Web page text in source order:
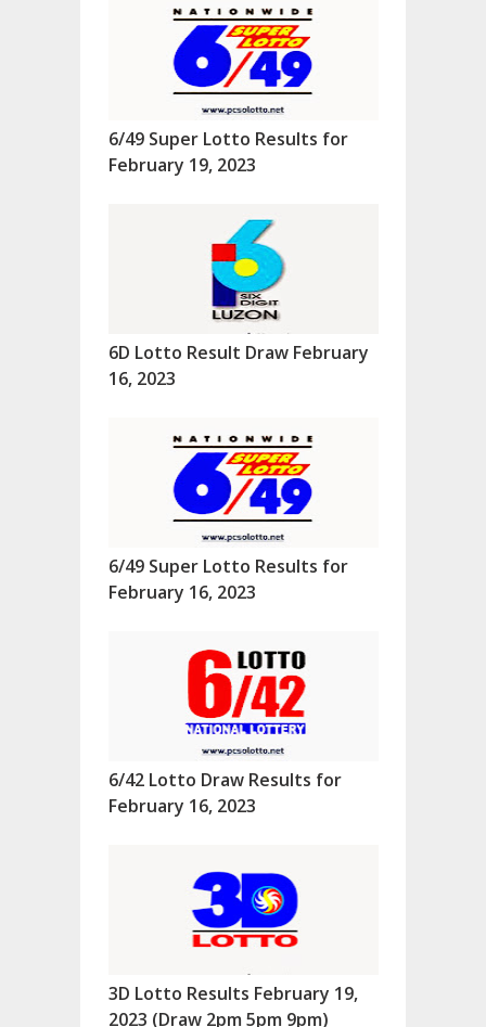
6/49 Super Lotto Results for
February 19, 2023
6D Lotto Result Draw February
16, 2023
6/49 Super Lotto Results for
February 16, 2023
6/42 Lotto Draw Results for
February 16, 2023
3D Lotto Results February 19,
2023 (Draw 2pm 5pm 9pm)